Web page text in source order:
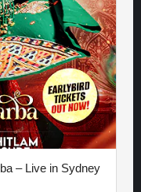
– Live in Sydney